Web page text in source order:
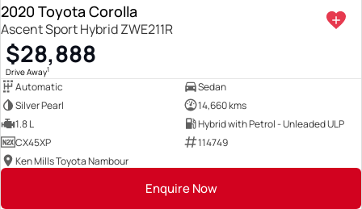
2020 Toyota Corolla
Ascent Sport Hybrid ZWE211R
$28,888
Drive Away1
Automatic
Sedan
Silver Pearl
14,660 kms
1.8 L
Hybrid with Petrol - Unleaded ULP
CX45XP
114749
Ken Mills Toyota Nambour
Enquire Now